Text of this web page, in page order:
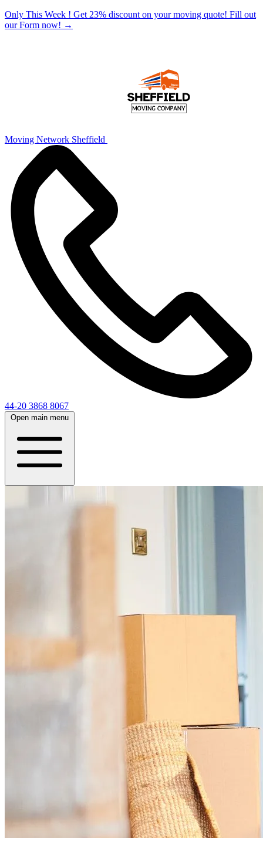
Only This Week ! Get 23% discount on your moving quote! Fill out
our Form now! →
Moving Network Sheffield
44-20 3868 8067
Open main menu